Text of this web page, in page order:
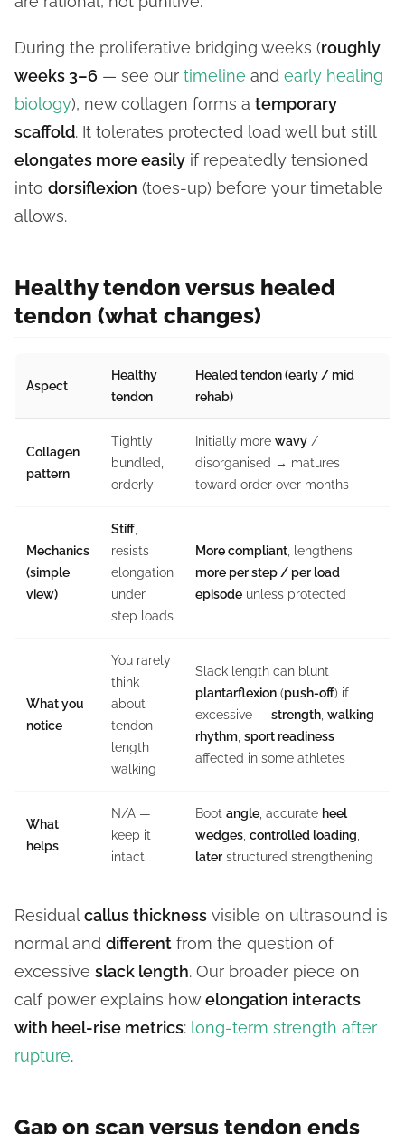
During the proliferative bridging weeks (roughly
weeks 3–6 — see our timeline and early healing
biology), new collagen forms a temporary
scaffold. It tolerates protected load well but still
elongates more easily if repeatedly tensioned
into dorsiflexion (toes-up) before your timetable
allows.
Healthy tendon versus healed
tendon (what changes)
Aspect
Healthy
tendon
Healed tendon (early / mid
rehab)
Collagen
pattern
Tightly
bundled,
orderly
Initially more wavy /
disorganised → matures
toward order over months
Mechanics
(simple
view)
Stiff
resists
elongation
under
step loads
More compliant , lengthens
more per step / per load
episode unless protected
What you
notice
You rarely
think
about
tendon
length
walking
Slack length can blunt
plantarflexion (push-off) if
excessive — strength walking
rhythm sport readiness
affected in some athletes
What
helps
N/A —
keep it
intact
Boot angle , accurate heel
wedges controlled loading
later structured strengthening
Residualcallus thickness visible on ultrasound is
normal and different from the question of
excessive slack length. Our broader piece on
calf power explains howelongation interacts
with heel-rise metrics: long-term strength after
rupture.
Gap on scan versus tendon ends